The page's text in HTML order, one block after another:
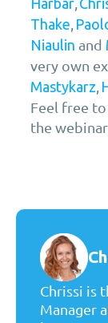
Thake
Niaulin and
very own
Mastykarz
Feel free
the
Chrissi is
Manager